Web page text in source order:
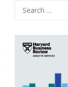
Search